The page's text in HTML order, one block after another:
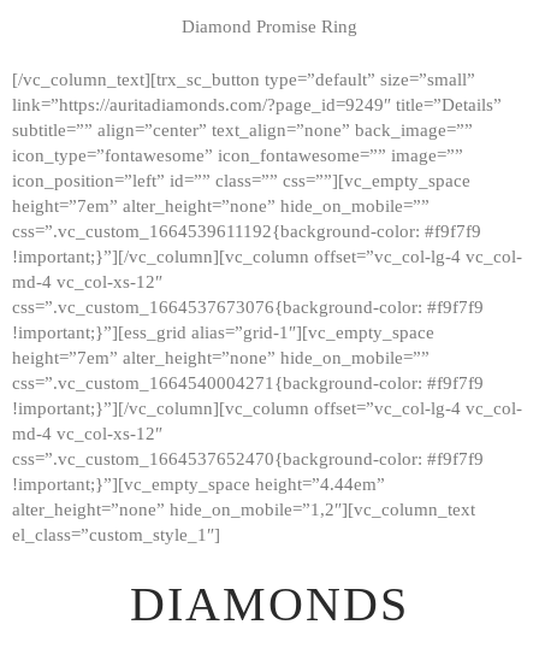
HOME
GALLERY
ABOUT
CONTACTS
Diamond Promise Ring
[/vc_column_text][trx_sc_button type=”default” size=”small”
link=”https://auritadiamonds.com/?page_id=9249″ title=”Details”
subtitle=”” align=”center” text_align=”none” back_image=””
icon_type=”fontawesome” icon_fontawesome=”” image=””
icon_position=”left” id=”” class=”” css=””][vc_empty_space
height=”7em” alter_height=”none” hide_on_mobile=””
css=”.vc_custom_1664539611192{background-color: #f9f7f9
!important;}”][/vc_column][vc_column offset=”vc_col-lg-4 vc_col-
md-4 vc_col-xs-12″
css=”.vc_custom_1664537673076{background-color: #f9f7f9
!important;}”][ess_grid alias=”grid-1″][vc_empty_space
height=”7em” alter_height=”none” hide_on_mobile=””
css=”.vc_custom_1664540004271{background-color: #f9f7f9
!important;}”][/vc_column][vc_column offset=”vc_col-lg-4 vc_col-
md-4 vc_col-xs-12″
css=”.vc_custom_1664537652470{background-color: #f9f7f9
!important;}”][vc_empty_space height=”4.44em”
alter_height=”none” hide_on_mobile=”1,2″][vc_column_text
el_class=”custom_style_1″]
DIAMONDS